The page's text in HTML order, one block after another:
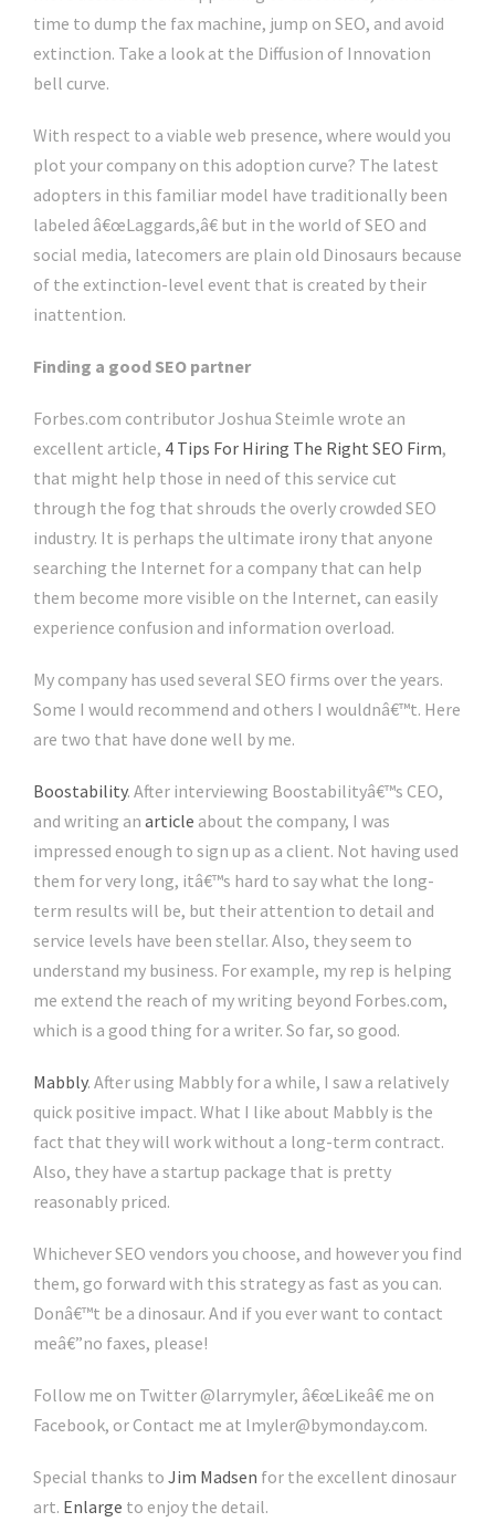
time to dump the fax machine, jump on SEO, and avoid
extinction. Take a look at the Diffusion of Innovation
bell curve.
With respect to a viable web presence, where would you
plot your company on this adoption curve? The latest
adopters in this familiar model have traditionally been
labeled â€œLaggards,â€ but in the world of SEO and
social media, latecomers are plain old Dinosaurs because
of the extinction-level event that is created by their
inattention.
Finding a good SEO partner
Forbes.com contributor Joshua Steimle wrote an
excellent article, 4 Tips For Hiring The Right SEO Firm,
that might help those in need of this service cut
through the fog that shrouds the overly crowded SEO
industry. It is perhaps the ultimate irony that anyone
searching the Internet for a company that can help
them become more visible on the Internet, can easily
experience confusion and information overload.
My company has used several SEO firms over the years.
Some I would recommend and others I wouldnâ€™t. Here
are two that have done well by me.
Boostability. After interviewing Boostabilityâ€™s CEO,
and writing an article about the company, I was
impressed enough to sign up as a client. Not having used
them for very long, itâ€™s hard to say what the long-
term results will be, but their attention to detail and
service levels have been stellar. Also, they seem to
understand my business. For example, my rep is helping
me extend the reach of my writing beyond Forbes.com,
which is a good thing for a writer. So far, so good.
Mabbly. After using Mabbly for a while, I saw a relatively
quick positive impact. What I like about Mabbly is the
fact that they will work without a long-term contract.
Also, they have a startup package that is pretty
reasonably priced.
Whichever SEO vendors you choose, and however you find
them, go forward with this strategy as fast as you can.
Donâ€™t be a dinosaur. And if you ever want to contact
meâ€”no faxes, please!
Follow me on Twitter @larrymyler, â€œLikeâ€ me on
Facebook, or Contact me at lmyler@bymonday.com.
Special thanks to Jim Madsen for the excellent dinosaur
art. Enlarge to enjoy the detail.